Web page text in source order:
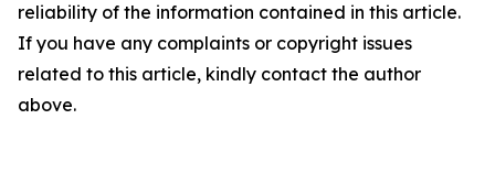
reliability of the information contained in this article.
If you have any complaints or copyright issues
related to this article, kindly contact the author
above.